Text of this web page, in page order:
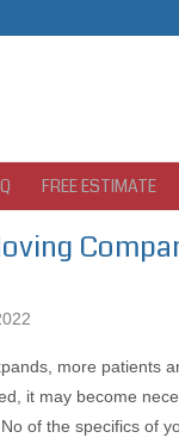
FREE ESTIMATE
more patients
it may become
of the specifics of